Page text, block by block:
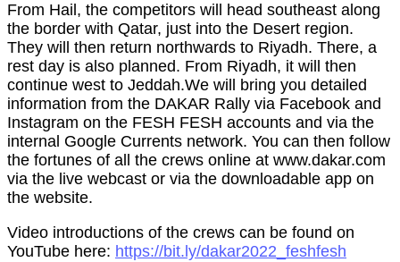
From Hail, the competitors will head southeast along
the border with Qatar, just into the Desert region.
They will then return northwards to Riyadh. There, a
rest day is also planned. From Riyadh, it will then
continue west to Jeddah.We will bring you detailed
information from the DAKAR Rally via Facebook and
Instagram on the FESH FESH accounts and via the
internal Google Currents network. You can then follow
the fortunes of all the crews online at www.dakar.com
via the live webcast or via the downloadable app on
the website.
Video introductions of the crews can be found on
YouTube here: https://bit.ly/dakar2022_feshfesh